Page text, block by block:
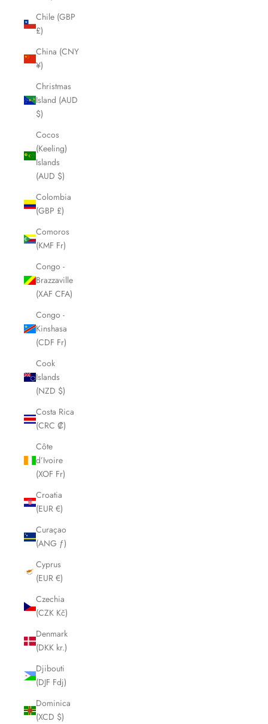
Chile (GBP
£)
China (CNY
¥)
Christmas
Island (AUD
$)
Cocos
(Keeling)
Islands
(AUD $)
Colombia
(GBP £)
Comoros
(KMF Fr)
Congo -
Brazzaville
(XAF CFA)
Congo -
Kinshasa
(CDF Fr)
Cook
Islands
(NZD $)
Costa Rica
(CRC ₡)
Côte
d’Ivoire
(XOF Fr)
Croatia
(EUR €)
Curaçao
(ANG ƒ)
Cyprus
(EUR €)
Czechia
(CZK Kč)
Denmark
(DKK kr.)
Djibouti
(DJF Fdj)
Dominica
(XCD $)